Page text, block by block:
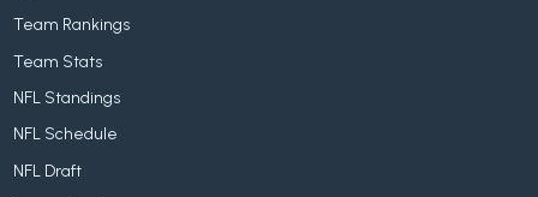
Team Rankings
Team Stats
NFL Standings
NFL Schedule
NFL Draft